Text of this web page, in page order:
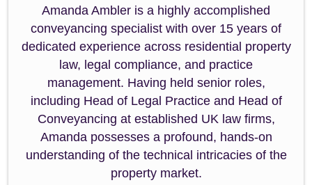
Amanda Ambler is a highly accomplished
conveyancing specialist with over 15 years of
dedicated experience across residential property
law, legal compliance, and practice
management. Having held senior roles,
including Head of Legal Practice and Head of
Conveyancing at established UK law firms,
Amanda possesses a profound, hands-on
understanding of the technical intricacies of the
property market.